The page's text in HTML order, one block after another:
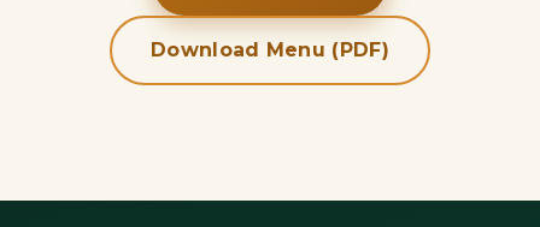
Download Menu (PDF)